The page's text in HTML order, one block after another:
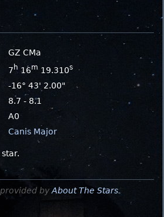
GZ CMa
7 h 16m 19.310s
-16° 43' 2.00"
8.7 - 8.1
A0
Canis Major
star.
by About The Stars.